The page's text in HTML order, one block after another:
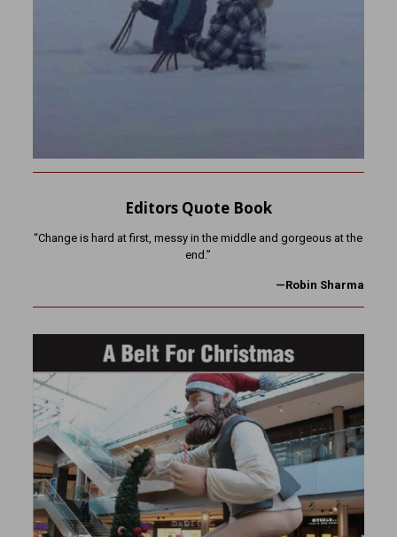
Editors Quote Book
“Change is hard at first, messy in the middle and gorgeous at the
end.”
—Robin Sharma